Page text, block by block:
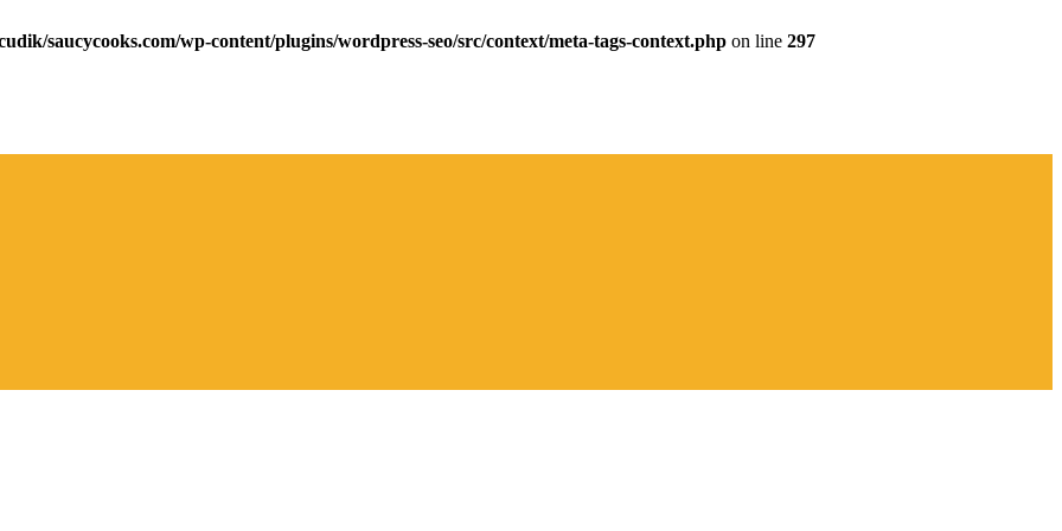
saucycooks.com/wp-content/plugins/wordpress-seo/src/context/meta-tags-context.php on line 297